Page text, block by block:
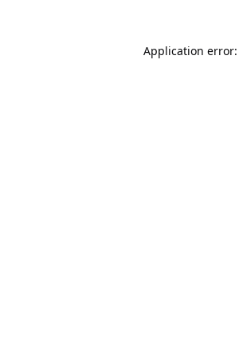
Application